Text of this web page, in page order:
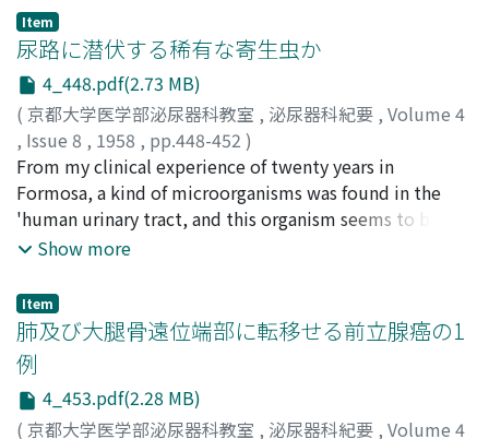
favorable result the authors did not expect, and the
modus was named "Dead space vesicalization"- It
might have a wide and fruitful development in future.
since it was considered that the closure of fistula alone
was unsuccessful and inadequate for these cases.
Aetiology, incidence a n d surgical treatment of this
disease have been discussed in. this paper. Although
ureterosigmoidostomy has been thought in generally
to be dangerous because of high mortality due to
hyperchloremic acidosis, this procedure, however, was
dare chosen in our cases from the reason that
ureterocutaneostomy was not convenient for the
patient. Two of five cases have had almost satisfactory
trouble so far. It seems that these facts shows th e
ureterosigmoidostomy should not be completely
abandoned as a surgical operation for diversion of
urinary tract, and our efforts could be continued
towards to an improvement of this method itself.
Item
尿路に潜伏する稀有な寄生虫か
4_448.pdf(2.73 MB)
( 京都大学医学部泌尿器科教室 , 泌尿器科紀要 , Volume 4
, Issue 8 , 1958 , pp.448-452 )
林, 徳進;LIN, Tekchin
From my clinical experience of twenty years in
Formosa, a kind of microorganisms was found in the
'human urinary tract, and this organism seems to be a
parasite which has never been reported in the previous
this organism more in detail because of having trouble
on equipment for research work. However, the figures
and photographes with this article had been examined
by Prof. Kaoru Morishita, Osaka University in Japan, and
he stated that this organism was very similar to a
microsporum found in dermatomycosis or so from its
Show more
Item
肺及び大腿骨遠位端部に転移せる前立腺癌の1
例
4_453.pdf(2.28 MB)
( 京都大学医学部泌尿器科教室 , 泌尿器科紀要 , Volume 4